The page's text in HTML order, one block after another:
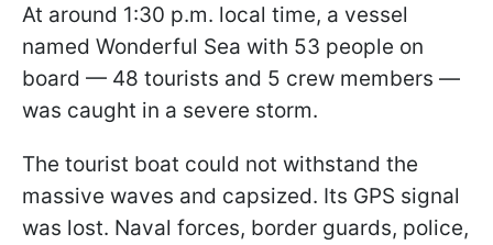
At around 1:30 p.m. local time, a vessel
named Wonderful Sea with 53 people on
board — 48 tourists and 5 crew members —
was caught in a severe storm.
The tourist boat could not withstand the
massive waves and capsized. Its GPS signal
was lost. Naval forces, border guards, police,